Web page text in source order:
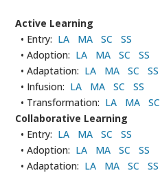
Active Learning
• Entry: LA MA SC
SS
• Adoption: LA MA SC
SS
• Adaptation: LA MA SC
SS
• Infusion: LA MA SC
SS
• Transformation: LA MA SC
Collaborative Learning
• Entry: LA MA SC
SS
• Adoption: LA MA SC
SS
• Adaptation: LA MA SC
SS